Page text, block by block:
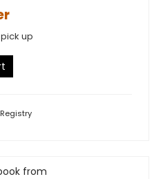
up
Registry
from